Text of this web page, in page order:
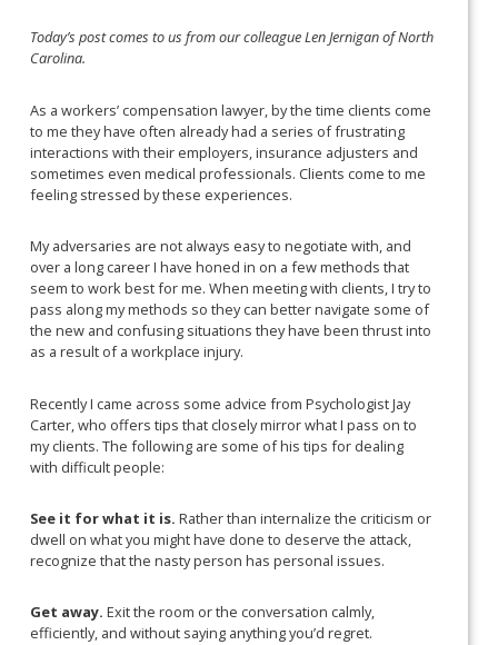
Today’s post comes to us from our colleague Len Jernigan of North
Carolina.
As a workers’ compensation lawyer, by the time clients come
to me they have often already had a series of frustrating
interactions with their employers, insurance adjusters and
sometimes even medical professionals. Clients come to me
feeling stressed by these experiences.
My adversaries are not always easy to negotiate with, and
over a long career I have honed in on a few methods that
seem to work best for me. When meeting with clients, I try to
pass along my methods so they can better navigate some of
the new and confusing situations they have been thrust into
as a result of a workplace injury.
Recently I came across some advice from Psychologist Jay
Carter, who offers tips that closely mirror what I pass on to
my clients. The following are some of his tips for dealing
with difficult people:
See it for what it is. Rather than internalize the criticism or
dwell on what you might have done to deserve the attack,
recognize that the nasty person has personal issues.
Get away. Exit the room or the conversation calmly,
efficiently, and without saying anything you’d regret.